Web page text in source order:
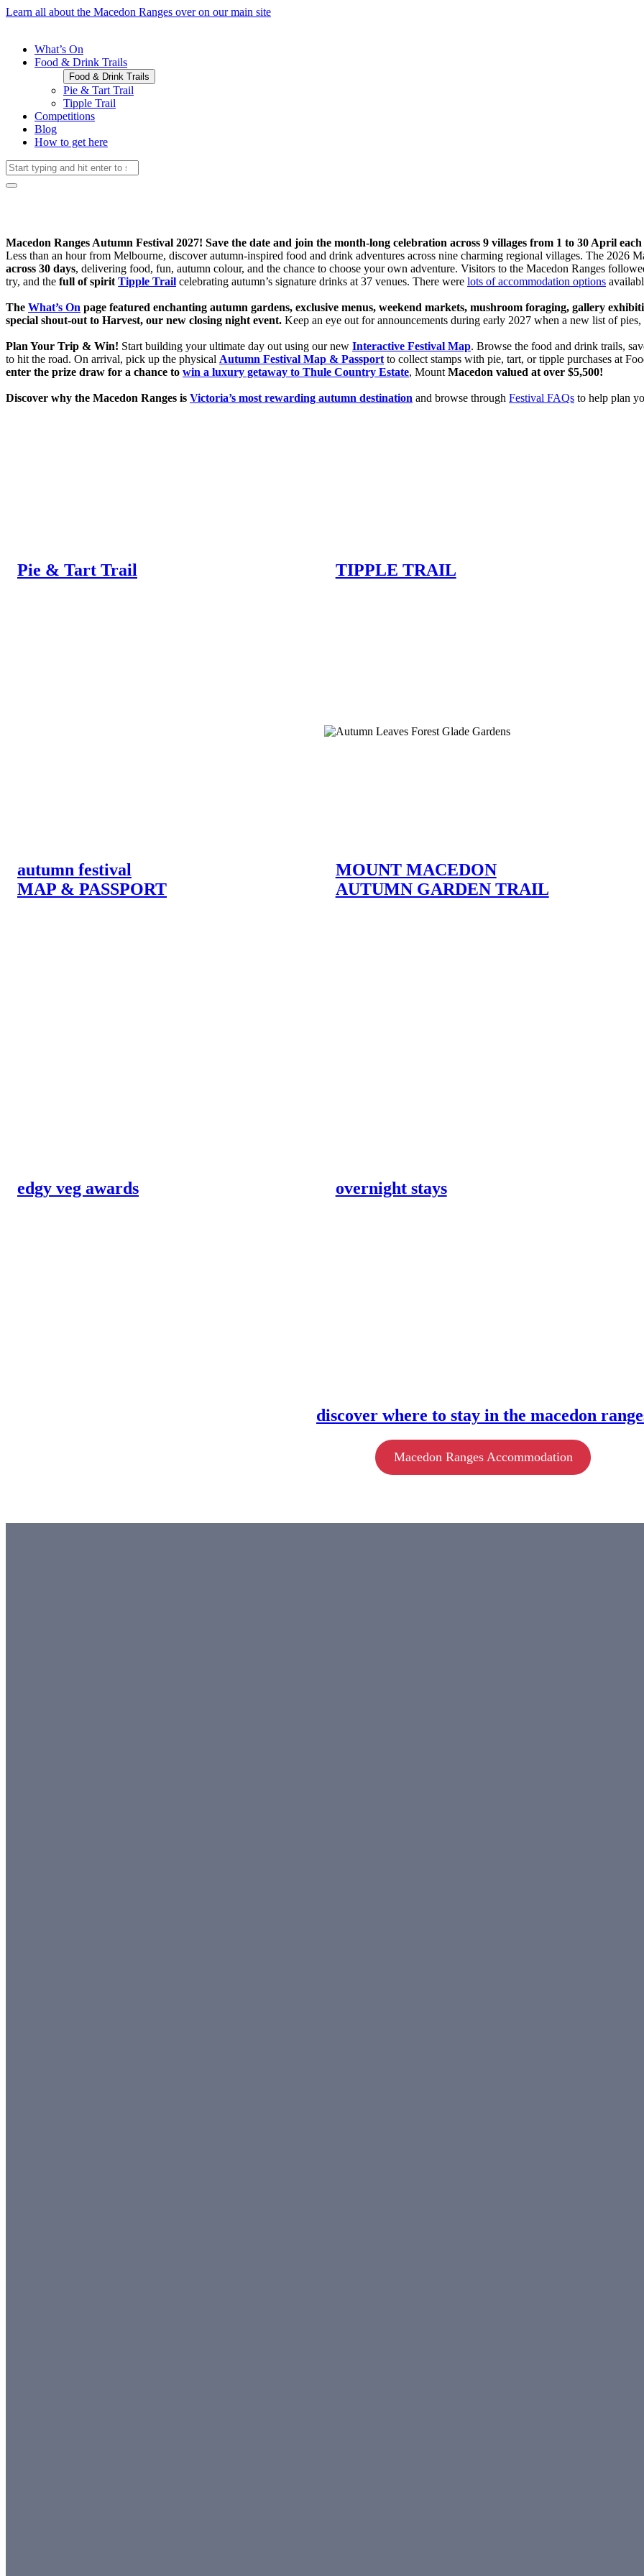
Learn all about the Macedon Ranges over on our main site
What’s On
Food & Drink Trails
Food & Drink Trails
Pie & Tart Trail
Tipple Trail
Competitions
Blog
How to get here
Macedon Ranges Autumn Festival 2027! Save the date and join the month-long celebration across 9 villages from 1 to 30 April
Less than an hour from Melbourne, discover autumn-inspired food and drink adventures across nine charming regional villages. The 2026
across 30 days, delivering food, fun, autumn colour, and the chance to choose your own adventure. Visitors to the Macedon Ranges
try, and the full of spirit Tipple Trail celebrating autumn’s signature drinks at 37 venues. There were lots of accommodation options
The What’s On page featured enchanting autumn gardens, exclusive menus, weekend markets, mushroom foraging, gallery
special shout-out to Harvest, our new closing night event. Keep an eye out for announcements during early 2027 when a new list of
Plan Your Trip & Win! Start building your ultimate day out using our new Interactive Festival Map. Browse the food and drink trails,
to hit the road. On arrival, pick up the physical Autumn Festival Map & Passport to collect stamps with pie, tart, or tipple purchases at
enter the prize draw for a chance to win a luxury getaway to Thule Country Estate, Mount Macedon valued at over $5,500!
Discover why the Macedon Ranges is Victoria’s most rewarding autumn destination and browse through Festival FAQs to help plan
Pie & Tart Trail TIPPLE TRAIL
autumn festival
MAP & PASSPORT
MOUNT MACEDON
AUTUMN GARDEN TRAIL
edgy veg awards overnight stays
discover where to stay in the macedon
Macedon Ranges Accommodation